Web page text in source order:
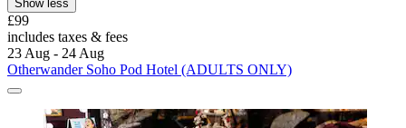
Show less
£99
includes taxes & fees
23 Aug - 24 Aug
Otherwander Soho Pod Hotel (ADULTS ONLY)